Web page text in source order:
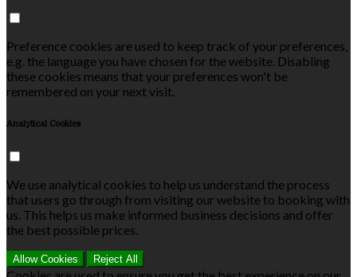
Preference cookies are used to keep track of your preferences,
e.g. the language you have chosen for the website. Disabling
these cookies means that your preferences won't be
remembered on your next visit.
Analytical Cookies
We use analytical cookies to help us understand the process
that users go through from visiting our website to booking with
us. This helps us make informed business decisions and offer
the best possible prices.
Allow Cookies Reject All